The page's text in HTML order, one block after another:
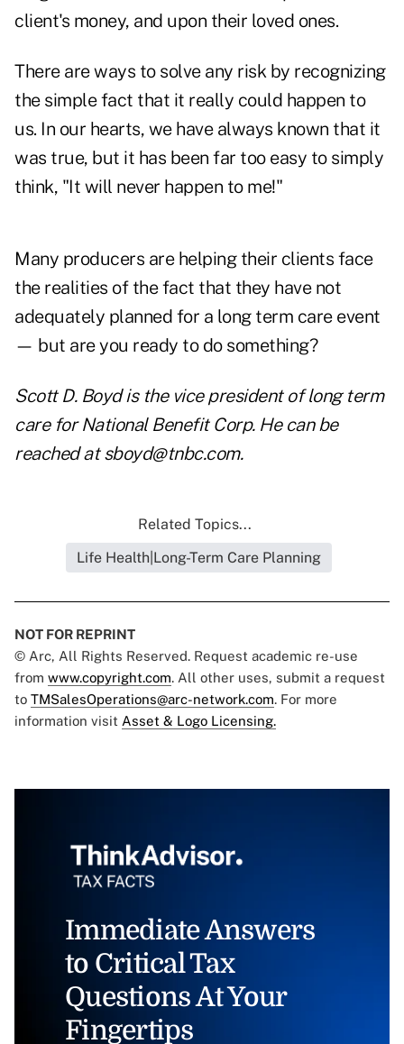
client's money, and upon their loved ones.
There are ways to solve any risk by recognizing
the simple fact that it really could happen to
us. In our hearts, we have always known that it
was true, but it has been far too easy to simply
think, "It will never happen to me!"
Many producers are helping their clients face
the realities of the fact that they have not
adequately planned for a long term care event
— but are you ready to do something?
Scott D. Boyd is the vice president of long term
care for National Benefit Corp. He can be
reached atsboyd@tnbc.com.
Related Topics...
Life Health|Long-Term Care Planning
NOT FOR REPRINT
© Arc, All Rights Reserved. Request academic re-use
from www.copyright.com. All other uses, submit a request
to TMSalesOperations@arc-network.com. For more
information visit Asset & Logo Licensing.
Immediate Answers
to Critical Tax
Questions At Your
Fingertips